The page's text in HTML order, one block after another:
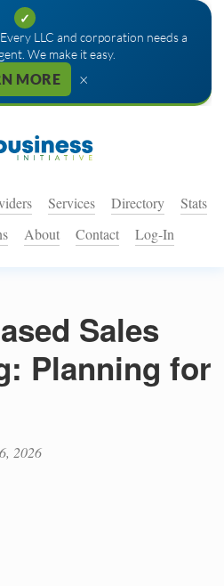
✓
Every LLC and corporation needs a
We make it easy.
MORE ×
Services Directory
Stats
About Contact Log-In
Sales
Planning for
2026